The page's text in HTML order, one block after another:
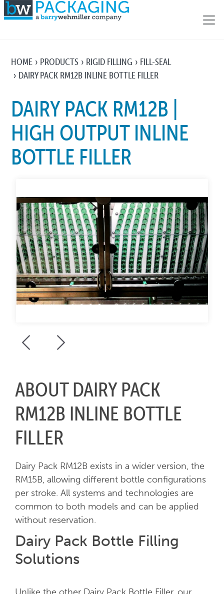
HOME PRODUCTS RIGID FILLING
FILL-SEAL
DAIRY PACK RM12B INLINE BOTTLE FILLER
DAIRY PACK RM12B |
HIGH OUTPUT INLINE
BOTTLE FILLER
ABOUT DAIRY PACK
RM12B INLINE BOTTLE
FILLER
Dairy Pack RM12B exists in a wider version, the
RM15B, allowing different bottle configurations
per stroke. All systems and technologies are
common to both models and can be applied
without reservation.
Dairy Pack Bottle Filling
Solutions